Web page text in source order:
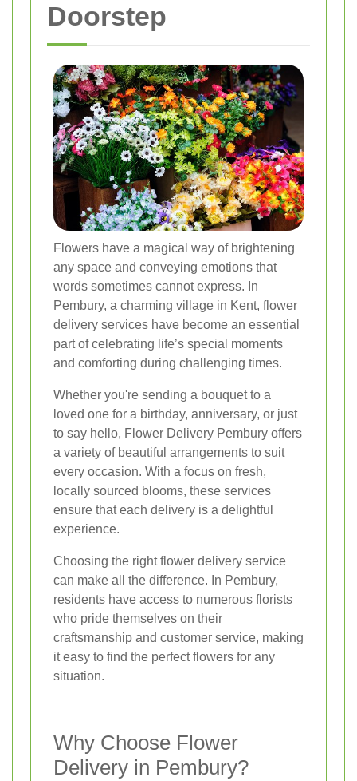
Doorstep
Flowers have a magical way of brightening
any space and conveying emotions that
words sometimes cannot express. In
Pembury, a charming village in Kent, flower
delivery services have become an essential
part of celebrating life’s special moments
and comforting during challenging times.
Whether you're sending a bouquet to a
loved one for a birthday, anniversary, or just
to say hello, Flower Delivery Pembury offers
a variety of beautiful arrangements to suit
every occasion. With a focus on fresh,
locally sourced blooms, these services
ensure that each delivery is a delightful
experience.
Choosing the right flower delivery service
can make all the difference. In Pembury,
residents have access to numerous florists
who pride themselves on their
craftsmanship and customer service, making
it easy to find the perfect flowers for any
situation.
Why Choose Flower
Delivery in Pembury?